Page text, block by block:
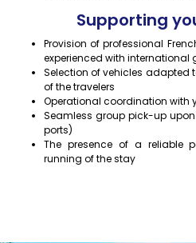
Supporting
Provision of professional
experienced with international
Selection of vehicles adapted
of the travelers
Operational coordination with
Seamless group pick-up
ports)
The presence of a reliable
running of the stay